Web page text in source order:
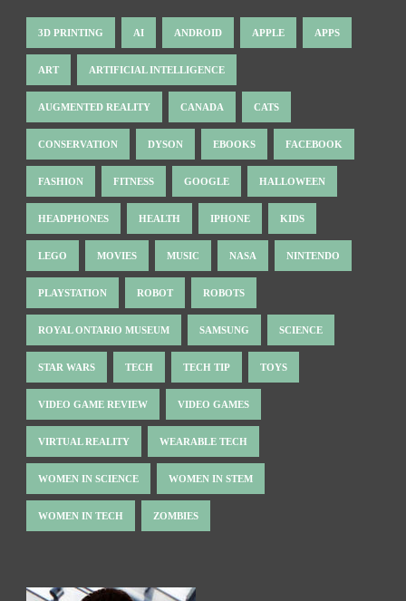
3D PRINTING AI ANDROID APPLE APPS
ART ARTIFICIAL INTELLIGENCE
AUGMENTED REALITY CANADA CATS
CONSERVATION DYSON EBOOKS FACEBOOK
FASHION FITNESS GOOGLE HALLOWEEN
HEADPHONES HEALTH IPHONE KIDS
LEGO MOVIES MUSIC NASA NINTENDO
PLAYSTATION ROBOT ROBOTS
ROYAL ONTARIO MUSEUM SAMSUNG SCIENCE
STAR WARS TECH TECH TIP TOYS
VIDEO GAME REVIEW VIDEO GAMES
VIRTUAL REALITY WEARABLE TECH
WOMEN IN SCIENCE WOMEN IN STEM
WOMEN IN TECH ZOMBIES